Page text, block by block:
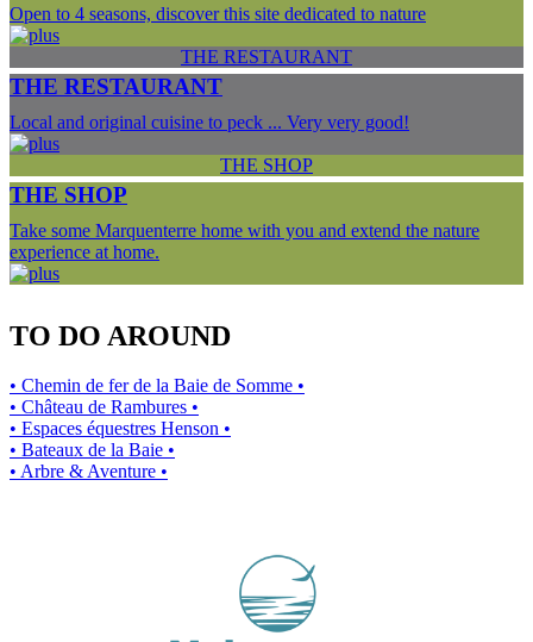
Open to 4 seasons, discover this site dedicated to nature
THE RESTAURANT
THE RESTAURANT
Local and original cuisine to peck ... Very very good!
THE SHOP
THE SHOP
Take some Marquenterre home with you and extend the nature
experience at home.
TO DO AROUND
• Chemin de fer de la Baie de Somme •
• Château de Rambures •
• Espaces équestres Henson •
• Bateaux de la Baie •
• Arbre & Aventure •